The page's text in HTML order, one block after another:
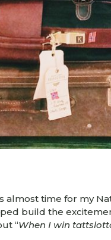
almost time for my
build the
“When I win